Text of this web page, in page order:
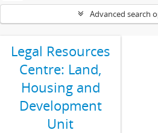
Advanced search
Legal Resources
Centre: Land,
Housing and
Development
Unit